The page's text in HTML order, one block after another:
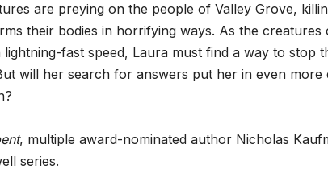
are preying on the people of Valley Grove,
their bodies in horrifying ways. As the
fast speed, Laura must find a way to stop
will her search for answers put her in even
, multiple award-nominated author Nicholas
series.